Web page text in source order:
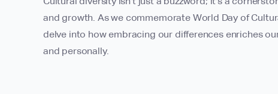
and growth. As we commemorate World Day of
delve into how embracing our differences enriches
and personally.